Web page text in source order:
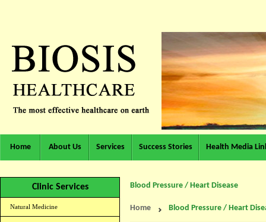
Home About Us Services Success Stories Health Media
Clinic Services
Natural Medicine
Blood Pressure / Heart Disease
Home Blood Pressure / Heart